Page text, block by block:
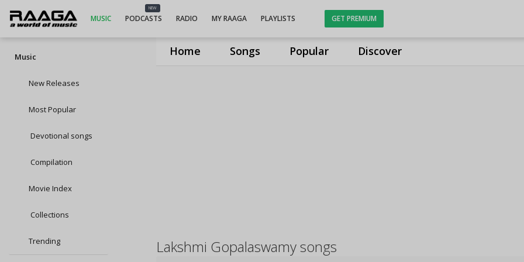
Home Songs Popular Discover
MUSIC
NEW
PODCASTS RADIO MY RAAGA PLAYLISTS GET PREMIUM
Music
New Releases
Most Popular
Devotional songs
Compilation
Movie Index
Collections
Trending Lakshmi Gopalaswamy songs